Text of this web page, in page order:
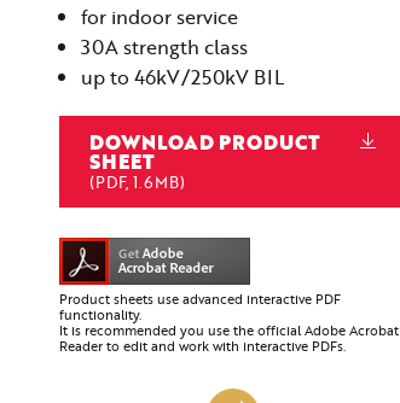
for indoor service
30A strength class
up to 46kV/250kV BIL
DOWNLOAD PRODUCT
SHEET
(PDF, 1.6MB)
Product sheets use advanced interactive PDF
functionality.
It is recommended you use the official Adobe Acrobat
Reader to edit and work with interactive PDFs.